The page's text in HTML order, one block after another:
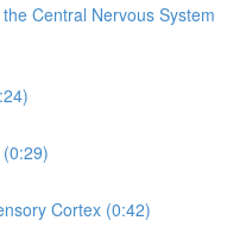
Central Nervous System
Cortex (0:42)